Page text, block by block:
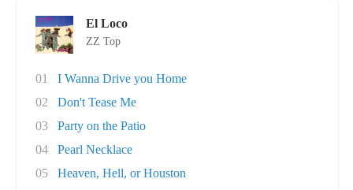
El Loco
ZZ Top
01
I Wanna Drive you Home
02
Don't Tease Me
03
Party on the Patio
04
Pearl Necklace
05
Heaven, Hell, or Houston